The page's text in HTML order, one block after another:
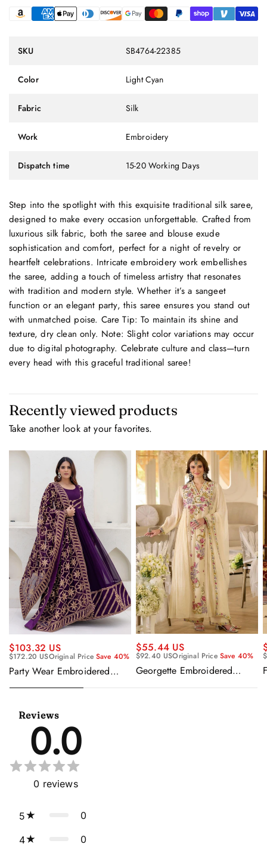
SKU SB4764-22385
Color Light Cyan
Fabric Silk
Work Embroidery
Dispatch time 15-20 Working Days
Step into the spotlight with this exquisite traditional silk saree,
designed to make every occasion unforgettable. Crafted from
luxurious silk fabric, both the saree and blouse exude
sophistication and comfort, perfect for a night of revelry or
heartfelt celebrations. Intricate embroidery work embellishes
the saree, adding a touch of timeless artistry that resonates
with tradition and modern style. Whether it’s a sangeet
function or an elegant party, this saree ensures you stand out
with unmatched poise. Care Tip: To maintain its shine and
texture, dry clean only. Note: Slight color variations may occur
due to digital photography. Celebrate culture and class—turn
every head with this graceful traditional saree!
Recently viewed products
Take another look at your favorites.
$103.32 US
$172.20 USOriginal PriceSave 40%
Party Wear Embroidered
Georgette Purple Anarkali
Gown With Dupatta
$55.44 US
$92.40 USOriginal Price Save 40%
Georgette Embroidered
Salwar Kameez
Reviews
0.0
0 reviews
5 0
4 0